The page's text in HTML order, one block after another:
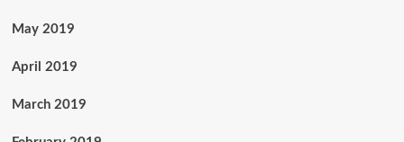
May 2019
April 2019
March 2019